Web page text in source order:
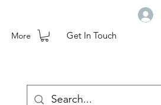
More Get In Touch